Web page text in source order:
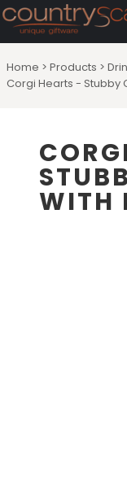
Home > Products >
Corgi Hearts - Stubby
WITH